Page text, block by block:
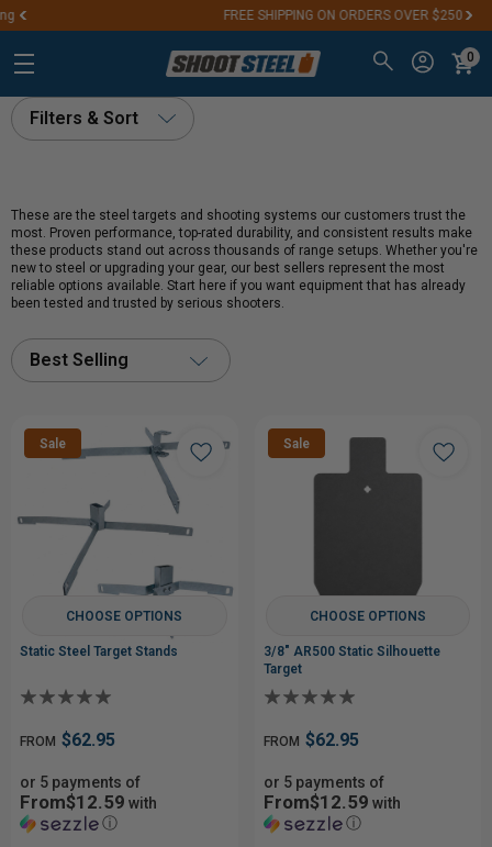
FREE SHIPPING ON ORDERS OVER $250
0
Filters & Sort
These are the steel targets and shooting systems our customers trust the
most. Proven performance, top-rated durability, and consistent results make
these products stand out across thousands of range setups. Whether you're
new to steel or upgrading your gear, our best sellers represent the most
reliable options available. Start here if you want equipment that has already
been tested and trusted by serious shooters.
Best Selling
Sale
CHOOSE OPTIONS
Static Steel Target Stands
FROM $62.95
or 5 payments of
From$12.59 with
ⓘ
Sale
CHOOSE OPTIONS
3/8" AR500 Static Silhouette
Target
FROM $62.95
or 5 payments of
From$12.59 with
ⓘ